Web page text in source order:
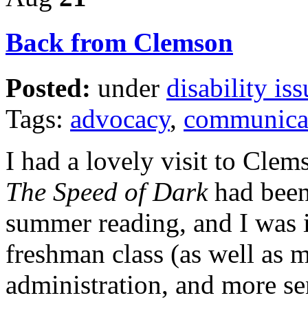
Back from Clemson
Posted: under disability
Tags: advocacy,
I had a lovely visit to
The Speed of Darkhad
summer reading, and I
freshman class (as well as
administration, and more